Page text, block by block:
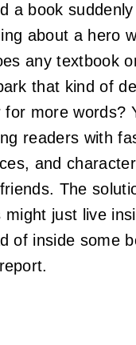
a book
about a hero
any textbook
that kind of
for more words?
readers with
and
The
might just live
of inside some